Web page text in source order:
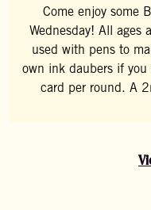
Come enjoy some
Wednesday! All ages
used with pens to
own ink daubers if
card per round. A